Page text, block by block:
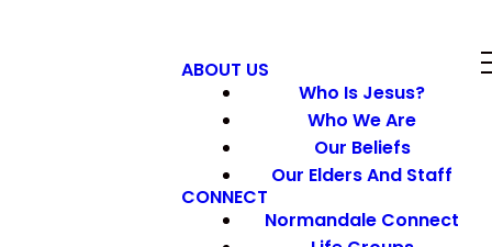
ABOUT US
Who Is Jesus?
Who We Are
Our Beliefs
Our Elders And Staff
CONNECT
Normandale Connect